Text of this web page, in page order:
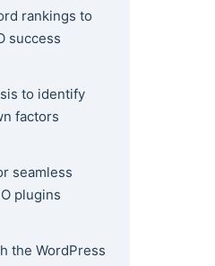
rankings to
success
to identify
factors
seamless
plugins
the WordPress